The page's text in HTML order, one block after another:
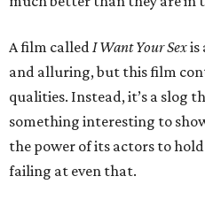
A film calledI Want Your Sexis
and alluring, but this film
qualities. Instead, it’s a slog
something interesting to
the power of its actors to
failing at even that.